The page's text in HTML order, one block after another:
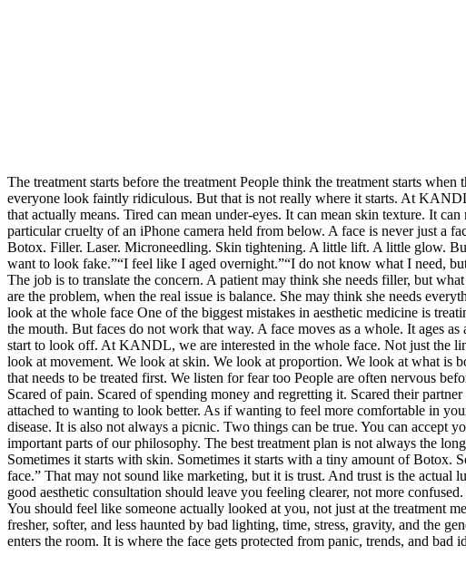
The treatment starts before the treatment People think the treatment starts
everyone look faintly ridiculous. But that is not really where it starts. At
that actually means. Tired can mean under-eyes. It can mean skin texture. It
particular cruelty of an iPhone camera held from below. A face is never just a
Botox. Filler. Laser. Microneedling. Skin tightening. A little lift. A little glow.
want to look fake.”“I feel like I aged overnight.”“I do not know what I need,
The job is to translate the concern. A patient may think she needs filler, but
are the problem, when the real issue is balance. She may think she needs
look at the whole face One of the biggest mistakes in aesthetic medicine is
the mouth. But faces do not work that way. A face moves as a whole. It ages
start to look off. At KANDL, we are interested in the whole face. Not just the
look at movement. We look at skin. We look at proportion. We look at what is
that needs to be treated first. We listen for fear too People are often nervous
Scared of pain. Scared of spending money and regretting it. Scared their
attached to wanting to look better. As if wanting to feel more comfortable in
disease. It is also not always a picnic. Two things can be true. You can accept
important parts of our philosophy. The best treatment plan is not always the
Sometimes it starts with skin. Sometimes it starts with a tiny amount of Botox.
face.” That may not sound like marketing, but it is trust. And trust is the actual
good aesthetic consultation should leave you feeling clearer, not more
You should feel like someone actually looked at you, not just at the treatment
fresher, softer, and less haunted by bad lighting, time, stress, gravity, and the
enters the room. It is where the face gets protected from panic, trends, and